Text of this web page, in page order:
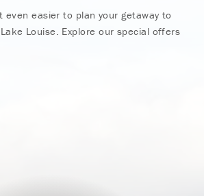
even easier to plan your getaway to
Louise. Explore our special offers